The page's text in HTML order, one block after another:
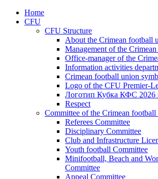
Home
CFU
CFU Structure
About the Crimean football
Management of the
Office-manager of the
Information activities
Crimean football union
Logo of the CFU Premier-
Логотип Кубка КФС 2026
Respect
Committee of the Crimean football
Referees Committee
Disciplinary Committee
Club and Infrastructure
Youth football Committee
Minifootball, Beach and
Committee
Appeal Committee